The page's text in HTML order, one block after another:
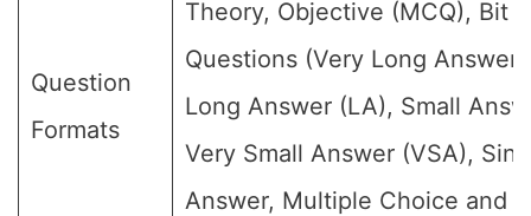
Question
Formats
Theory, Objective (MCQ), Bit
Questions (Very Long Answer
Long Answer (LA), Small
Very Small Answer (VSA),
Answer, Multiple Choice and